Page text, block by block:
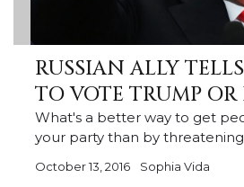
RUSSIAN ALLY
TO VOTE TRUMP OR
What's a better way to get
your party than by
October 13, 2016 Sophia Vida